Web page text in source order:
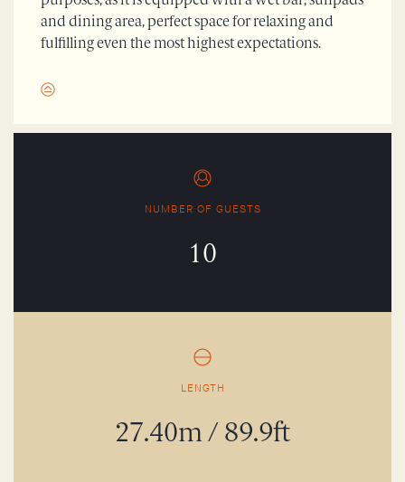
NUMBER OF GUESTS
10
LENGTH
27.40m / 89.9ft
and dining area, perfect space for relaxing and
fulfilling even the most highest expectations.